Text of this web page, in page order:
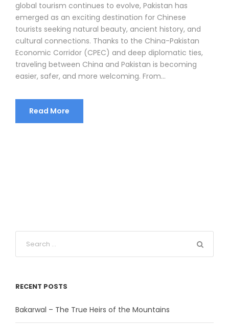
global tourism continues to evolve, Pakistan has
emerged as an exciting destination for Chinese
tourists seeking natural beauty, ancient history, and
cultural connections. Thanks to the China-Pakistan
Economic Corridor (CPEC) and deep diplomatic ties,
traveling between China and Pakistan is becoming
easier, safer, and more welcoming. From...
Read More
RECENT POSTS
Bakarwal – The True Heirs of the Mountains